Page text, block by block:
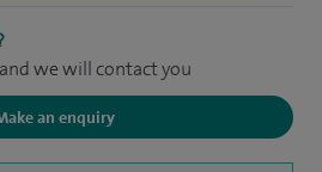
we will contact you
an enquiry